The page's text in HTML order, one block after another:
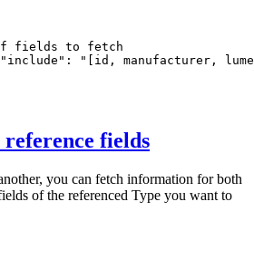
fields to fetch
"include" : "[id, manufacturer,
fields
you can fetch information for both
of the referenced Type you want to